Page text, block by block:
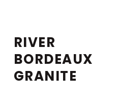
RIVER
BORDEAUX
GRANITE